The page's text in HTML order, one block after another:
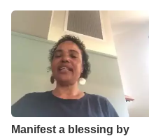
Manifest a blessing by